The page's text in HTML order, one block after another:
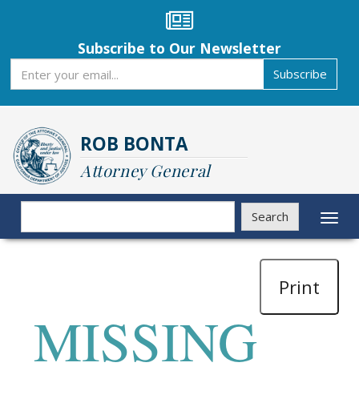
content
Subscribe to Our Newsletter
Subscribe
ROB BONTA
Attorney General
Search
Search
Print
MISSING